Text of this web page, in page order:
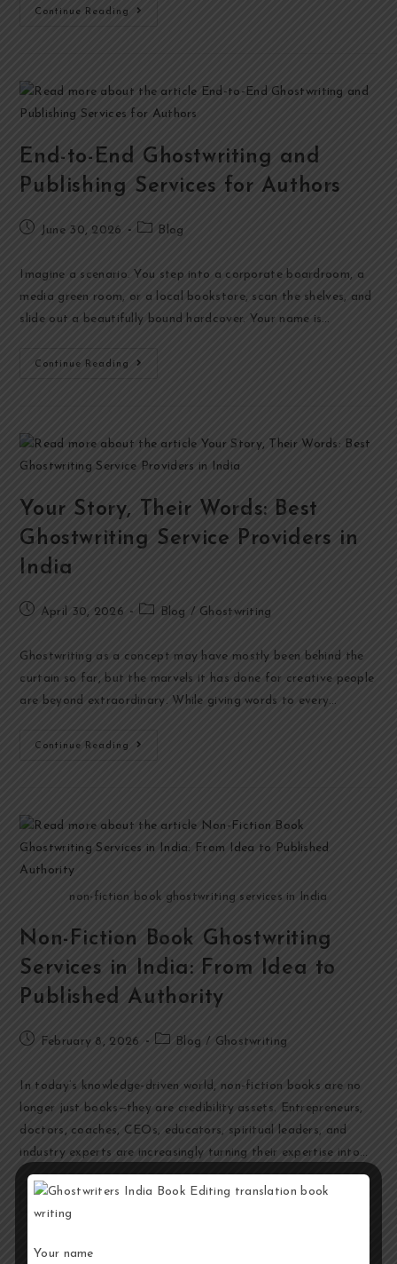
Continue Reading
End-to-End Ghostwriting and
Publishing Services for Authors
June 30, 2026 Blog
Imagine a scenario. You step into a corporate boardroom, a
media green room, or a local bookstore, scan the shelves, and
slide out a beautifully bound hardcover. Your name is…
Continue Reading
Your Story, Their Words: Best
Ghostwriting Service Providers in
India
April 30, 2026 Blog / Ghostwriting
Ghostwriting as a concept may have mostly been behind the
curtain so far, but the marvels it has done for creative people
are beyond extraordinary. While giving words to every…
Continue Reading
non-fiction book ghostwriting services in India
Non-Fiction Book Ghostwriting
Services in India: From Idea to
Published Authority
February 8, 2026 Blog / Ghostwriting
In today’s knowledge-driven world, non-fiction books are no
longer just books—they are credibility assets. Entrepreneurs,
doctors, coaches, CEOs, educators, spiritual leaders, and
industry experts are increasingly turning their expertise into…
Continue Reading
Your name